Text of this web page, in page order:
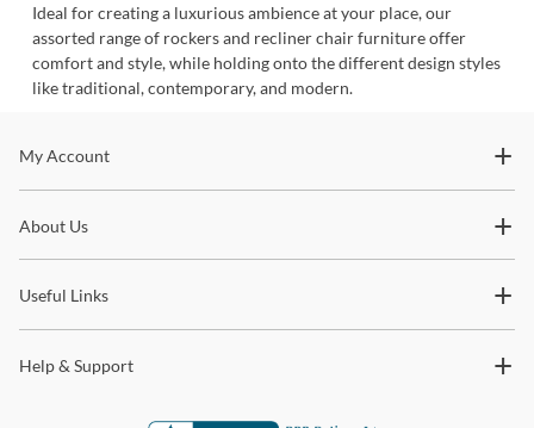
Ideal for creating a luxurious ambience at your place, our
assorted range of rockers and recliner chair furniture offer
comfort and style, while holding onto the different design styles
like traditional, contemporary, and modern.
Stay In The Know
trends and so much more.
My Account
About Us
Useful Links
Help & Support